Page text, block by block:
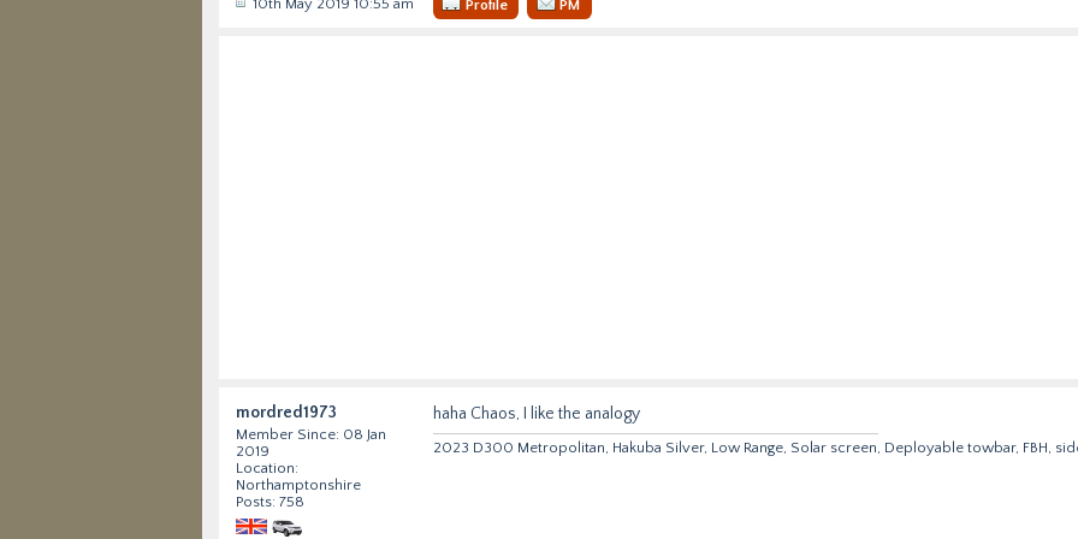
10th May 2019 10:55 am Profile PM
mordred1973
Member Since: 08 Jan
2019
Location:
Northamptonshire
Posts: 758
haha Chaos, I like the analogy
2023 D300 Metropolitan, Hakuba Silver, Low Range, Solar screen, Deployable towbar, FBH,